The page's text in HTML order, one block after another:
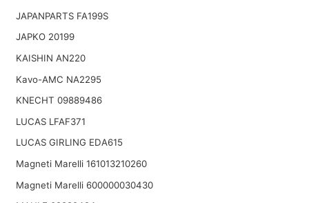
JAPANPARTS FA199S
JAPKO 20199
KAISHIN AN220
Kavo-AMC NA2295
KNECHT 09889486
LUCAS LFAF371
LUCAS GIRLING EDA615
Magneti Marelli 161013210260
Magneti Marelli 600000030430